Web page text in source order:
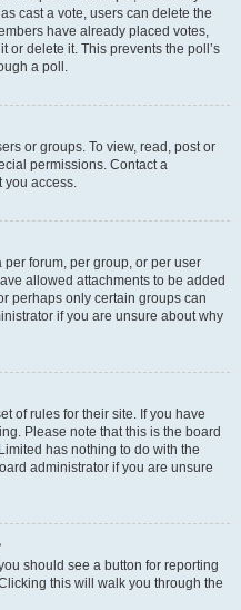
cast a vote, users can delete the
have already placed votes,
or delete it. This prevents the poll’s
a poll.
or groups. To view, read, post or
permissions. Contact a
you access.
forum, per group, or per user
allowed attachments to be added
perhaps only certain groups can
if you are unsure about why
of rules for their site. If you have
Please note that this is the board
has nothing to do with the
administrator if you are unsure
should see a button for reporting
this will walk you through the